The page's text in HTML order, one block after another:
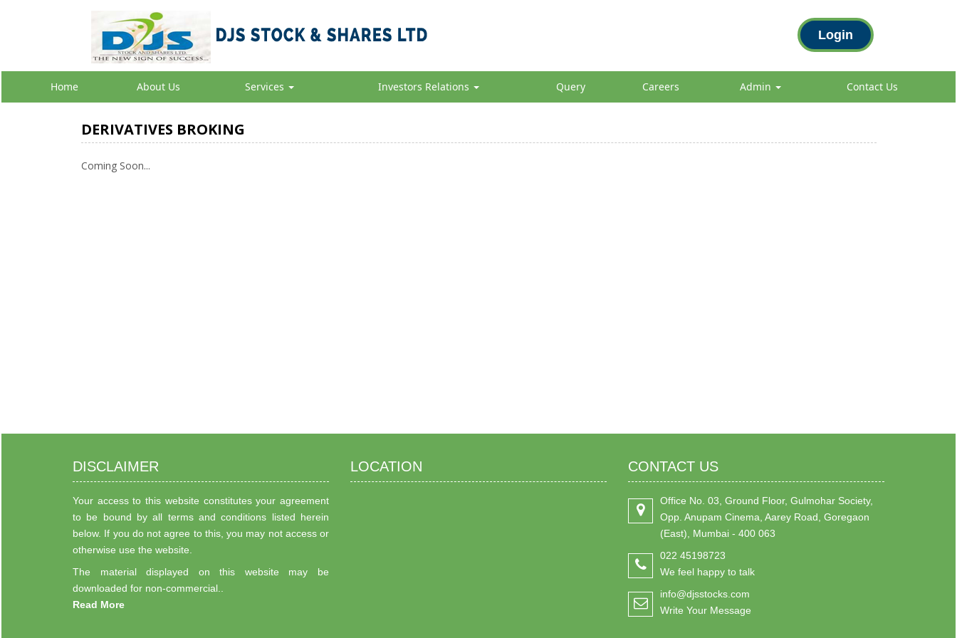
Login
Home About Us Services Investors Relations Query Careers Admin Contact Us
DERIVATIVES BROKING
Coming Soon...
DISCLAIMER
Your access to this website constitutes your agreement
to be bound by all terms and conditions listed herein
below. If you do not agree to this, you may not access or
otherwise use the website.
The material displayed on this website may be
downloaded for non-commercial..
Read More
LOCATION CONTACT US
Office No. 03, Ground Floor, Gulmohar Society,
Opp. Anupam Cinema, Aarey Road, Goregaon
(East), Mumbai - 400 063
022 45198723
We feel happy to talk
info@djsstocks.com
Write Your Message